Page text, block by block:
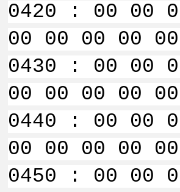
0420 : 00 00
00 00 00
0430 : 00 00
00 00 00
0440 : 00 00
00 00 00
0450 : 00 00